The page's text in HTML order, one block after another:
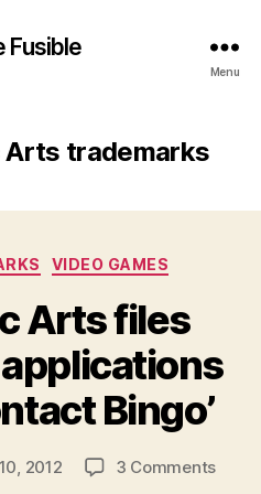
Fusible
Menu
Arts trademarks
Categories
VIDEO GAMES
Arts files
Bingo’
2012 3 Commentson